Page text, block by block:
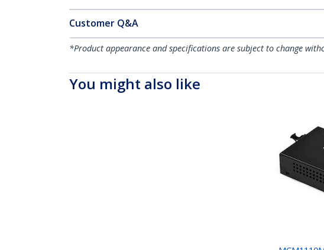
Customer Q&A
*Product appearance and specifications are subject to change
You might also like